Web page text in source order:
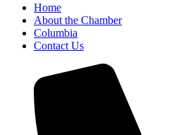
Home
About the Chamber
Columbia
Contact Us